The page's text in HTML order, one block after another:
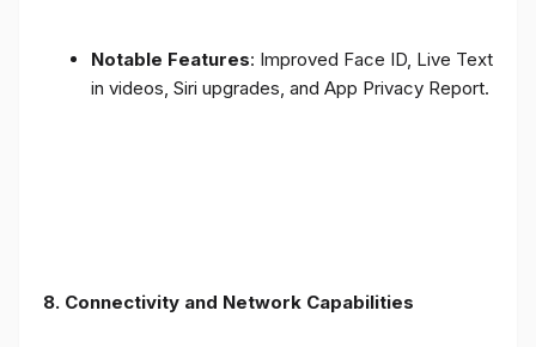
Notable Features: Improved Face ID, Live Text
in videos, Siri upgrades, and App Privacy Report.
8. Connectivity and Network Capabilities